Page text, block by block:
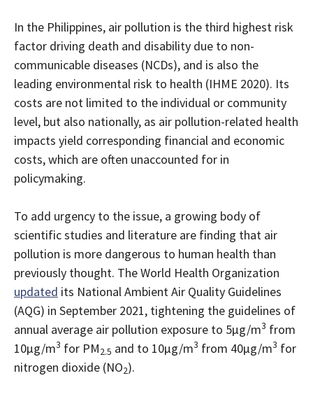
In the Philippines, air pollution is the third highest risk
factor driving death and disability due to non-
communicable diseases (NCDs), and is also the
leading environmental risk to health (IHME 2020). Its
costs are not limited to the individual or community
level, but also nationally, as air pollution-related health
impacts yield corresponding financial and economic
costs, which are often unaccounted for in
policymaking.
To add urgency to the issue, a growing body of
scientific studies and literature are finding that air
pollution is more dangerous to human health than
previously thought. The World Health Organization
updated its National Ambient Air Quality Guidelines
(AQG) in September 2021, tightening the guidelines of
annual average air pollution exposure to 5µg/m3 from
10µg/m3 for PM2.5 and to 10µg/m3 from 40µg/m3 for
nitrogen dioxide (NO2).